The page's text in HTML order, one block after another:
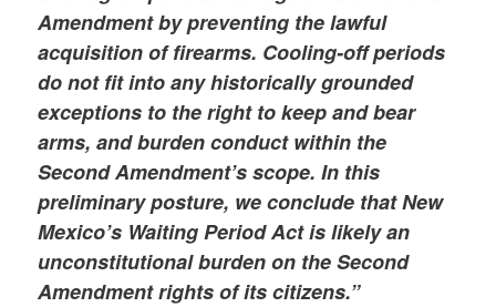
Amendment by preventing the lawful
acquisition of firearms. Cooling-off periods
do not fit into any historically grounded
exceptions to the right to keep and bear
arms, and burden conduct within the
Second Amendment’s scope. In this
preliminary posture, we conclude that New
Mexico’s Waiting Period Act is likely an
unconstitutional burden on the Second
Amendment rights of its citizens.”